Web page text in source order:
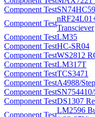
Component Test
Component Test
Transciever
Component TestLM35
Component TestHC-SR04
Component TestWS2812
Component TestLM317T
Component TestTCS3471
Component TestA4988/
Component Test
Component TestDS1307
Component Test
LM2596